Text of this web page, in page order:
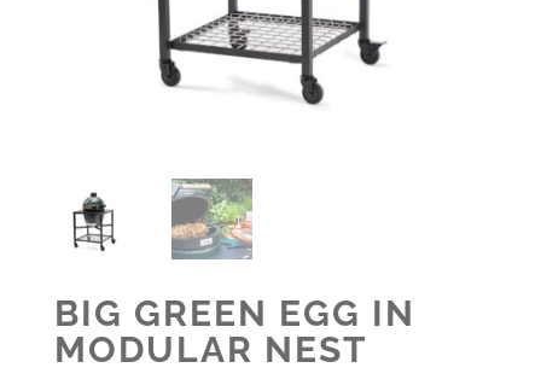
BIG GREEN EGG IN
MODULAR NEST